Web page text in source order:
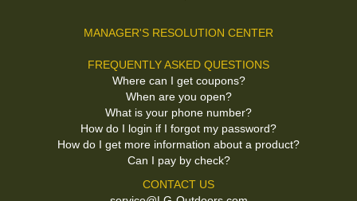
MANAGER'S RESOLUTION CENTER
FREQUENTLY ASKED QUESTIONS
Where can I get coupons?
When are you open?
What is your phone number?
How do I login if I forgot my password?
How do I get more information about a product?
Can I pay by check?
CONTACT US